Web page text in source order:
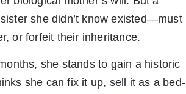
she didn’t know existed—must
or forfeit their inheritance.
she stands to gain a historic
she can fix it up, sell it as a bed-